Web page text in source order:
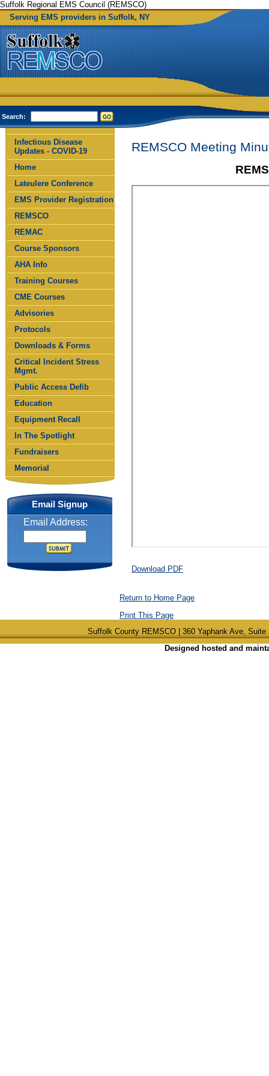
Suffolk Regional EMS Council (REMSCO)
Serving EMS providers in Suffolk, NY
Search:
Infectious Disease
Updates - COVID-19
Home
Lateulere Conference
EMS Provider Registration
REMSCO
REMAC
Course Sponsors
AHA Info
Training Courses
CME Courses
Advisories
Protocols
Downloads & Forms
Critical Incident Stress
Mgmt.
Public Access Defib
Education
Equipment Recall
In The Spotlight
Fundraisers
Memorial
Email Signup
Email Address:
REMSCO Meeting
Download PDF
Return to Home Page
Print This Page
Suffolk County REMSCO | 360 Yaphank Ave,
Designed hosted and